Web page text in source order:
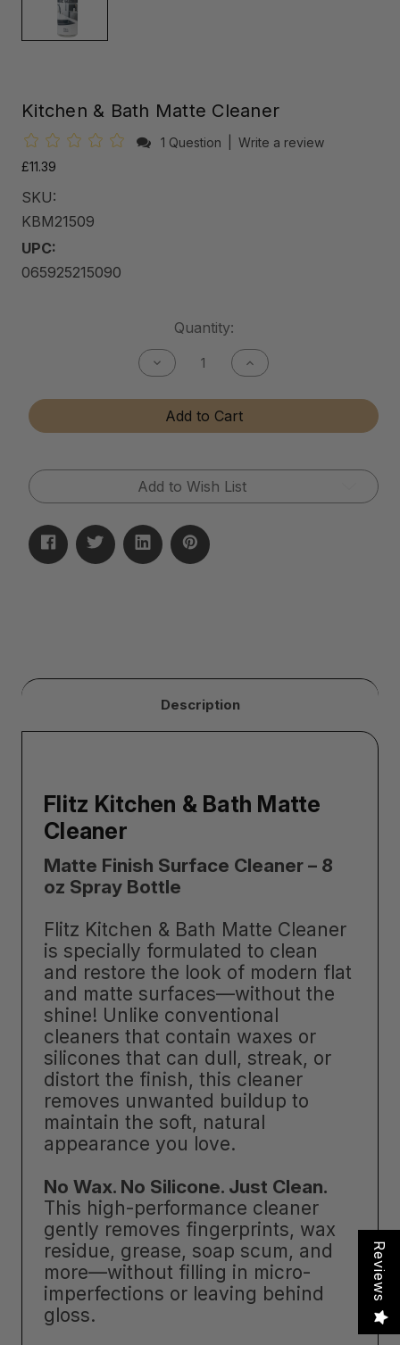
Kitchen & Bath Matte Cleaner
1 Question
Write a review
£11.39
SKU:
KBM21509
UPC:
065925215090
Quantity:
Decrease
Quantity
Kitchen
Bath
Increase
Quantity
Kitchen
Bath
Add to Cart
Add to Wish List
Description
Flitz Kitchen & Bath Matte
Cleaner
Matte Finish Surface Cleaner – 8
oz Spray Bottle
Flitz Kitchen & Bath Matte Cleaner
is specially formulated to clean
and restore the look of modern flat
and matte surfaces—without the
shine! Unlike conventional
cleaners that contain waxes or
silicones that can dull, streak, or
distort the finish, this cleaner
removes unwanted buildup to
maintain the soft, natural
appearance you love.
No Wax. No Silicone. Just Clean.
This high-performance cleaner
gently removes fingerprints, wax
residue, grease, soap scum, and
more—without filling in micro-
imperfections or leaving behind
gloss.
Reviews